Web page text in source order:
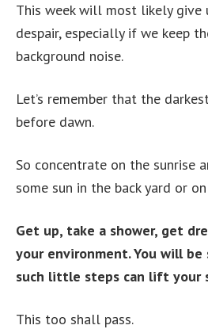
This week will most likely give
despair, especially if we keep
background noise.
Let’s remember that the
before dawn.
So concentrate on the sunrise
some sun in the back yard or
Get up, take a shower, get
your environment. You will be
such little steps can lift your
This too shall pass.